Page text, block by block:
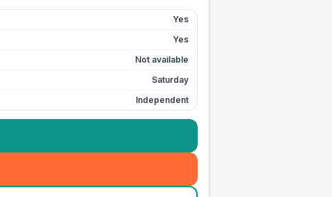
Yes
Yes
Not available
Saturday
Independent